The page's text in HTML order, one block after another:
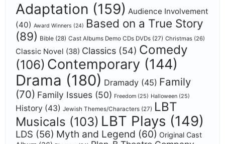
Adaptation (159) Audience Involvement
(40) Award Winners (24) Based on a True Story
(89) Bible (28) Cast Albums Demo CDs DVDs (27) Christmas (26)
Classic Novel (38) Classics (54) Comedy
(106) Contemporary (144)
Drama (180) Dramady (45) Family
(70) Family Issues (50) Freedom (25) Halloween (25)
History (43) Jewish Themes/Characters (27) LBT
Musicals (103) LBT Plays (149)
LDS (56) Myth and Legend (60) Original Cast